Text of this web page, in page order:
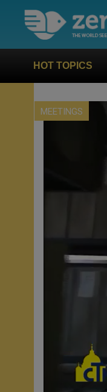
HOT TOPICS
UN Weighs In on
MEETINGS